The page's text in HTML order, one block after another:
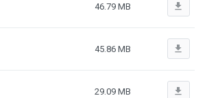
46.79 MB file_download
45.86 MB file_download
29.09 MB file_download